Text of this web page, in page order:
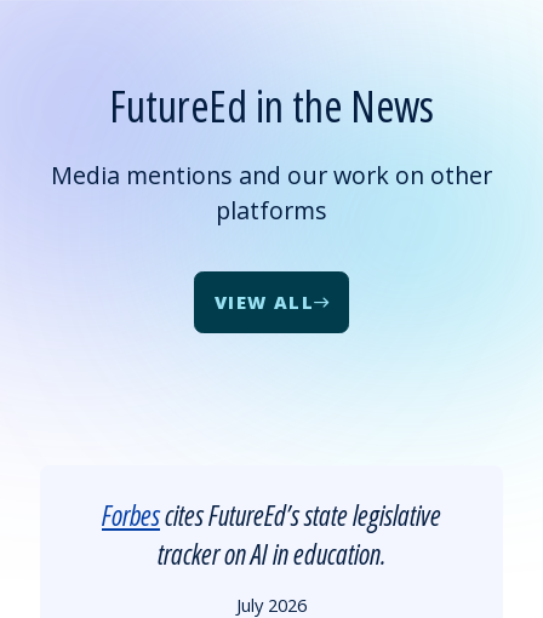
FutureEd in the News
Media mentions and our work on other
platforms
VIEW ALL
Forbescites FutureEd’s state legislative
tracker on AI in education.
July 2026